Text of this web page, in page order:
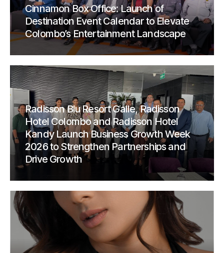
Cinnamon Box Office: Launch of
Destination Event Calendar to Elevate
Colombo’s Entertainment Landscape
Radisson Blu Resort Galle, Radisson
Hotel Colombo and Radisson Hotel
Kandy Launch Business Growth Week
2026 to Strengthen Partnerships and
Drive Growth